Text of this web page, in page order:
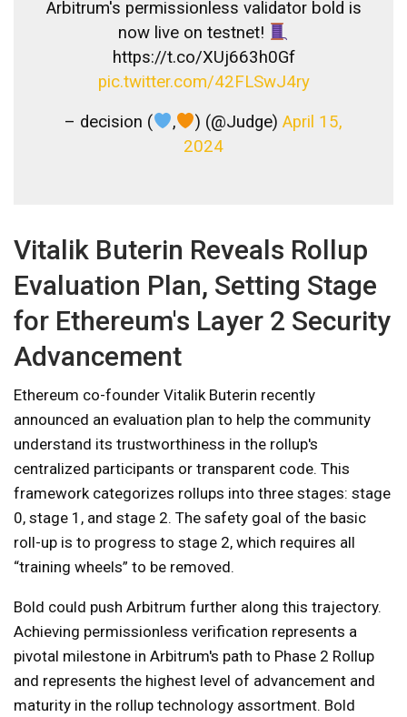
Arbitrum's permissionless validator bold is
now live on testnet!
https://t.co/XUj663h0Gf
pic.twitter.com/42FLSwJ4ry
– decision (
, ) (@Judge) April 15,
2024
Vitalik Buterin Reveals Rollup
Evaluation Plan, Setting Stage
for Ethereum's Layer 2 Security
Advancement
Ethereum co-founder Vitalik Buterin recently
announced an evaluation plan to help the community
understand its trustworthiness in the rollup's
centralized participants or transparent code. This
framework categorizes rollups into three stages: stage
0, stage 1, and stage 2. The safety goal of the basic
roll-up is to progress to stage 2, which requires all
“training wheels” to be removed.
Bold could push Arbitrum further along this trajectory.
Achieving permissionless verification represents a
pivotal milestone in Arbitrum's path to Phase 2 Rollup
and represents the highest level of advancement and
maturity in the rollup technology assortment. Bold